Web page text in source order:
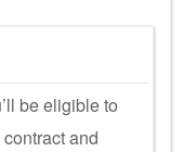
be eligible to
and